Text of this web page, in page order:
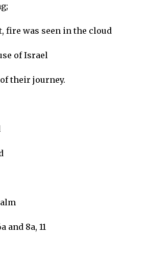
fire was seen in the cloud
of Israel
their journey.
and 8a, 11